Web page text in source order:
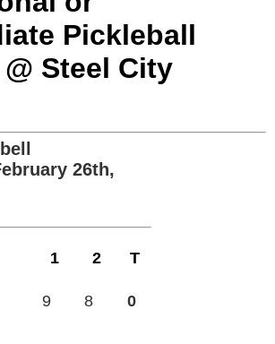
Pickleball
Steel City
26th,
1 2 T
9 8 0